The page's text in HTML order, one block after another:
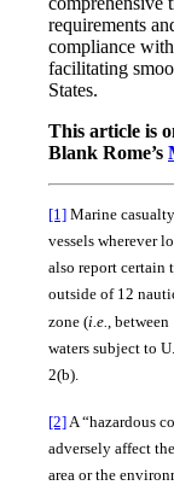
requirements
compliance
facilitating
States.
This article is
Blank Rome’s
[1] Marine
vessels wherever
also report certain
outside of 12
zone (i.e. ,
waters subject to
2(b).
[2] A “hazardous
adversely affect
area or the